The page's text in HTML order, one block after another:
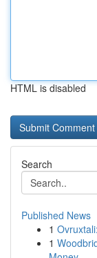
HTML is disabled
Search
Published News
1
1